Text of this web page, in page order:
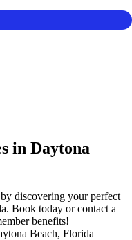
in Daytona
discovering your perfect
Book today or contact a
benefits!
Beach, Florida